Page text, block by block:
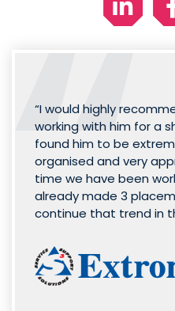
“I would highly
working with him for a
found him to be
organised and very
time we have been
already made 3
continue that trend in